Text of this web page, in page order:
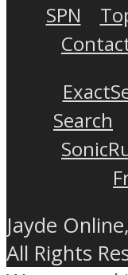
SPN
Search
Jayde
All Rights